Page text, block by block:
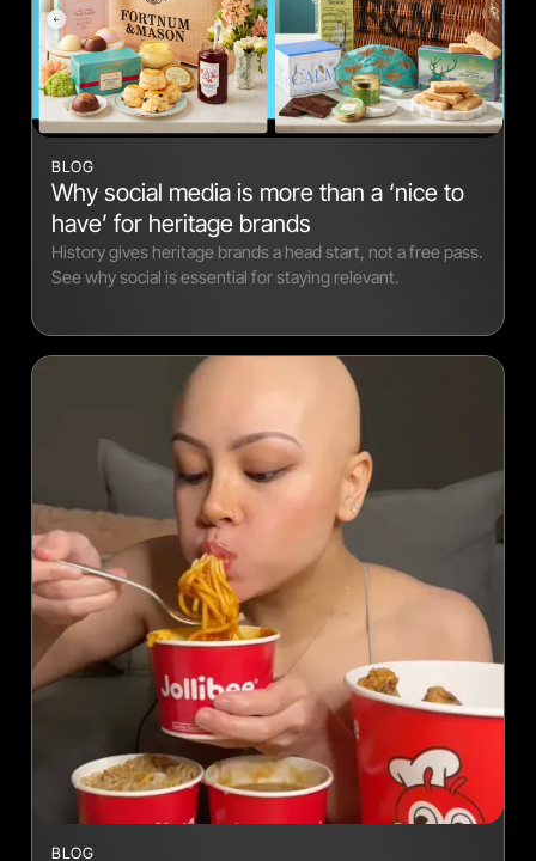
BLOG
Why social media is more than a ‘nice to
have’ for heritage brands
History gives heritage brands a head start, not a free pass.
See why social is essential for staying relevant.
BLOG